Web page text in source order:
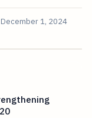
December 1, 2024